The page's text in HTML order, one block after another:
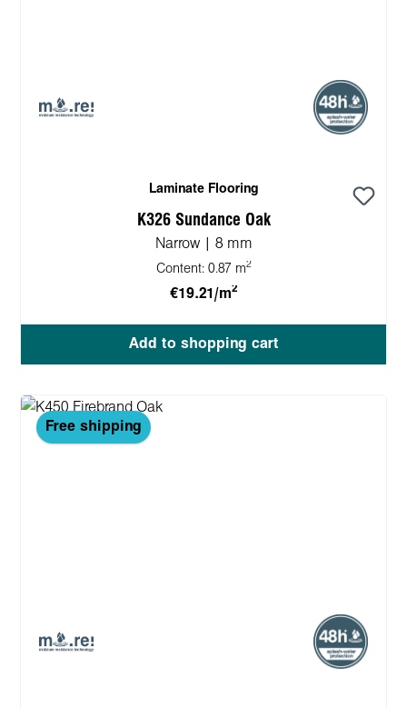
Laminate Flooring
K326 Sundance Oak
Narrow | 8 mm
Content: 0.87 m2
€19.21/m2
Add to shopping cart
Free shipping